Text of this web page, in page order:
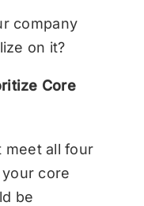
company
on it?
Core
meet all four
core
be